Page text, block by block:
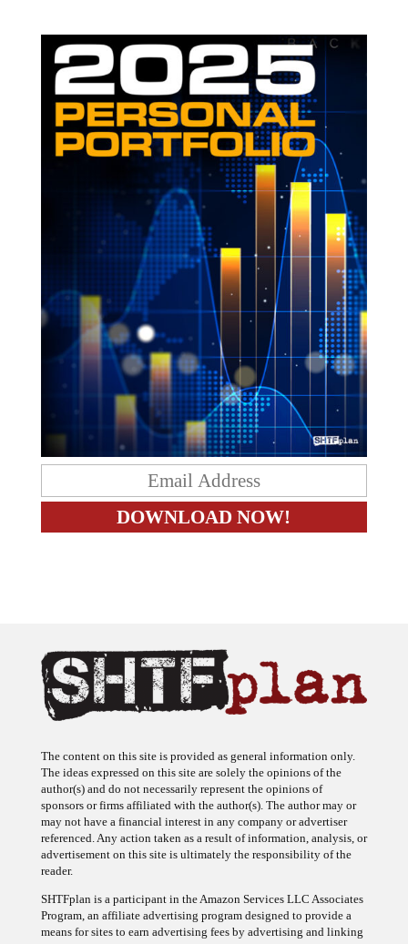
The content on this site is provided as general information only.
The ideas expressed on this site are solely the opinions of the
author(s) and do not necessarily represent the opinions of
sponsors or firms affiliated with the author(s). The author may or
may not have a financial interest in any company or advertiser
referenced. Any action taken as a result of information, analysis, or
advertisement on this site is ultimately the responsibility of the
reader.
SHTFplan is a participant in the Amazon Services LLC Associates
Program, an affiliate advertising program designed to provide a
means for sites to earn advertising fees by advertising and linking